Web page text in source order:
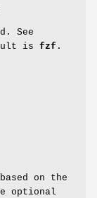
See
is fzf .
on the
optional